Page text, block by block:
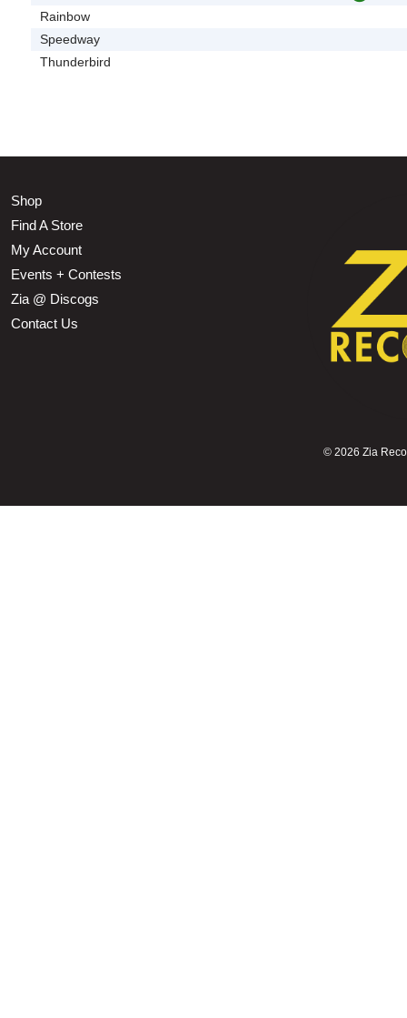
Rainbow
Speedway
Thunderbird
Shop
Find A Store
My Account
Events + Contests
Zia @ Discogs
Contact Us
© 2026 Zia